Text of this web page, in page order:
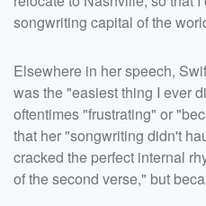
songwriting capital of the
Elsewhere in her speech,
was the "easiest thing I ever
oftentimes "frustrating" or
that her "songwriting didn't
cracked the perfect internal
of the second verse," but